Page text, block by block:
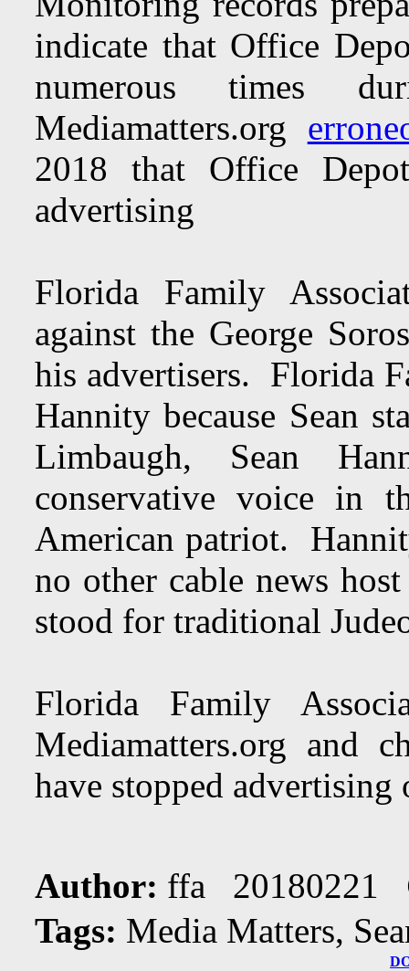
indicate that Office
numerous times
Mediamatters.org
2018 that Office
advertising
Florida Family
against the George
his advertisers. Florida
Hannity because Sean
Limbaugh, Sean
conservative voice in
American patriot.
no other cable news
stood for traditional
Florida Family
Mediamatters.org and
have stopped
Author: ffa 20180221
Tags: Media Matters,